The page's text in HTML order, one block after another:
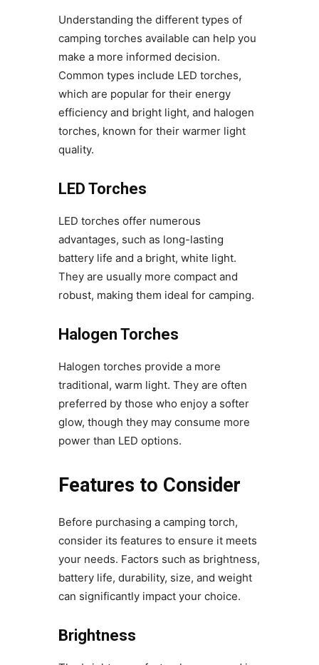
Understanding the different types of
camping torches available can help you
make a more informed decision.
Common types include LED torches,
which are popular for their energy
efficiency and bright light, and halogen
torches, known for their warmer light
quality.
LED Torches
LED torches offer numerous
advantages, such as long-lasting
battery life and a bright, white light.
They are usually more compact and
robust, making them ideal for camping.
Halogen Torches
Halogen torches provide a more
traditional, warm light. They are often
preferred by those who enjoy a softer
glow, though they may consume more
power than LED options.
Features to Consider
Before purchasing a camping torch,
consider its features to ensure it meets
your needs. Factors such as brightness,
battery life, durability, size, and weight
can significantly impact your choice.
Brightness